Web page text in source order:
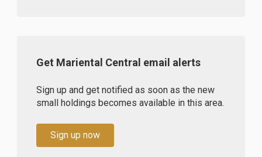
Get Mariental Central email alerts
Sign up and get notified as soon as the new
small holdings becomes available in this area.
Sign up now